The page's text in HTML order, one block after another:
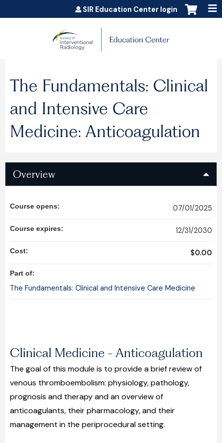
Jump to content
SIR Education Center login
The Fundamentals: Clinical
and Intensive Care
Medicine: Anticoagulation
Overview
Clinical Medicine - Anticoagulation
The goal of this module is to provide a brief review of
venous thromboembolism: physiology, pathology,
prognosis and therapy and an overview of
anticoagulants, their pharmacology, and their
management in the periprocedural setting.
Course opens: 07/01/2025
Course expires: 12/31/2030
Cost: $0.00
Part of:
The Fundamentals: Clinical and Intensive Care Medicine